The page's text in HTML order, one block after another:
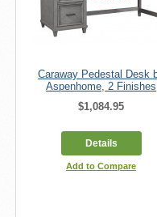
Caraway Pedestal Desk
Aspenhome, 2 Finishes
$1,084.95
Details
Add to Compare